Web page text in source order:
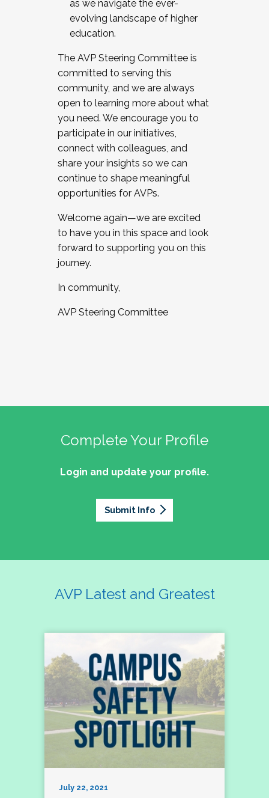
as we navigate the ever-
evolving landscape of higher
education.
The AVP Steering Committee is
committed to serving this
community, and we are always
open to learning more about what
you need. We encourage you to
participate in our initiatives,
connect with colleagues, and
share your insights so we can
continue to shape meaningful
opportunities for AVPs.
Welcome again—we are excited
to have you in this space and look
forward to supporting you on this
journey.
In community,
AVP Steering Committee
Complete Your Profile
Login and update your profile.
Submit Info
AVP Latest and Greatest
July 22, 2021